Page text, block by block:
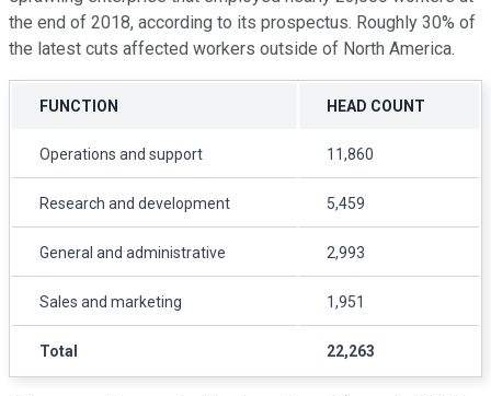
the end of 2018, according to its prospectus. Roughly 30% of
the latest cuts affected workers outside of North America.
FUNCTION HEAD COUNT
Operations and support 11,860
Research and development 5,459
General and administrative 2,993
Sales and marketing 1,951
Total 22,263